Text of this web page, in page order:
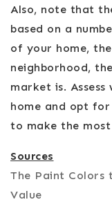
Also, note that
based on a
of your home,
neighborhood,
market is.
home and opt
to make the
Sources
The Paint Colors
Value